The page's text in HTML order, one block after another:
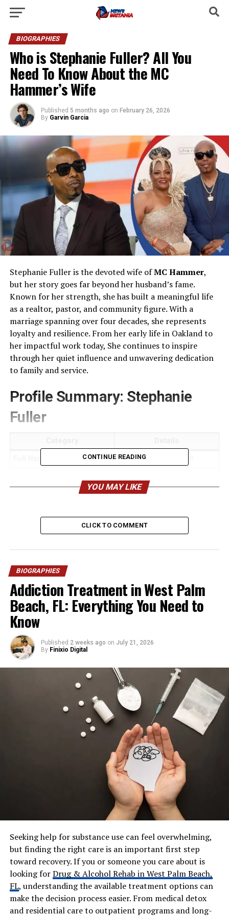
BIOGRAPHIES
Who is Stephanie Fuller? All You
Need To Know About the MC
Hammer’s Wife
Published 5 months ago on February 26, 2026
By Garvin Garcia
Stephanie Fuller is the devoted wife ofMC Hammer,
but her story goes far beyond her husband’s fame.
Known for her strength, she has built a meaningful life
as a realtor, pastor, and community figure. With a
marriage spanning over four decades, she represents
loyalty and resilience. From her early life in Oakland to
her impactful work today, She continues to inspire
through her quiet influence and unwavering dedication
to family and service.
Profile Summary: Stephanie
Fuller
Stephanie Fuller Burrell
exact year varies)
Birthplace
Oakland, California, USA
Height
Build
Athletic/Average
Religion
Christian (Pentecostal /
Evangelical)
Spouse
Burrell), married since Dec
A’Keiba, Sarah, Stanley Jr.,
Jeremiah, Samuel
Stanley Kirk Burrell III (born
2021)
Not publicly named; raised by
aunt Dorothy “Dot” Fuller
Odom
Tracy, California
Licensed Realtor (20+ years),
Pastor, Speaker, CEO, Ministry
Leader
work, leadership, community
service
Net Worth
Estimated $1M–$2M
Workplace
Boehm & Associates, TCCC,
Women With Vision Soul
Society
CONTINUE READING
YOU MAY LIKE
CLICK TO COMMENT
BIOGRAPHIES
Addiction Treatment in West Palm
Beach, FL: Everything You Need to
Know
Published 2 weeks ago on July 21, 2026
By Finixio Digital
Seeking help for substance use can feel overwhelming,
but finding the right care is an important first step
toward recovery. If you or someone you care about is
looking forDrug & Alcohol Rehab in West Palm Beach,
FL, understanding the available treatment options can
make the decision process easier. From medical detox
and residential care to outpatient programs and long-